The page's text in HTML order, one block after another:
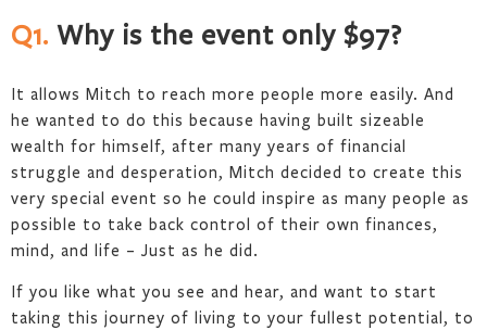
Q1. Why is the event only $97?
It allows Mitch to reach more people more easily. And
he wanted to do this because having built sizeable
wealth for himself, after many years of financial
struggle and desperation, Mitch decided to create this
very special event so he could inspire as many people as
possible to take back control of their own finances,
mind, and life – Just as he did.
If you like what you see and hear, and want to start
taking this journey of living to your fullest potential, to